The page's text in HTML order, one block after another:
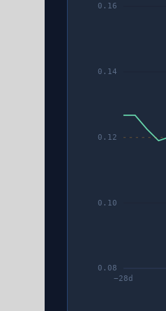
0.08
0.10
0.12
0.14
0.16
−28d